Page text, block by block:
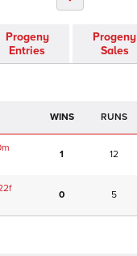
Progeny
Entries
Progeny
Sales
WINS RUNS
m
1 12
f
0 5